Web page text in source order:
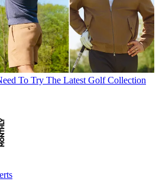
To Try The Latest Golf Collection